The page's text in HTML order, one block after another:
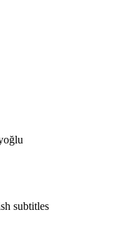
subtitles